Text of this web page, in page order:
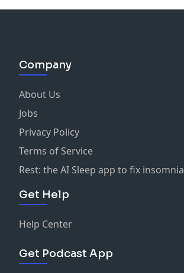
Company
About Us
Jobs
Privacy Policy
Terms of Service
Rest: the AI Sleep app to fix insomnia
Get Help
Help Center
Get Podcast App